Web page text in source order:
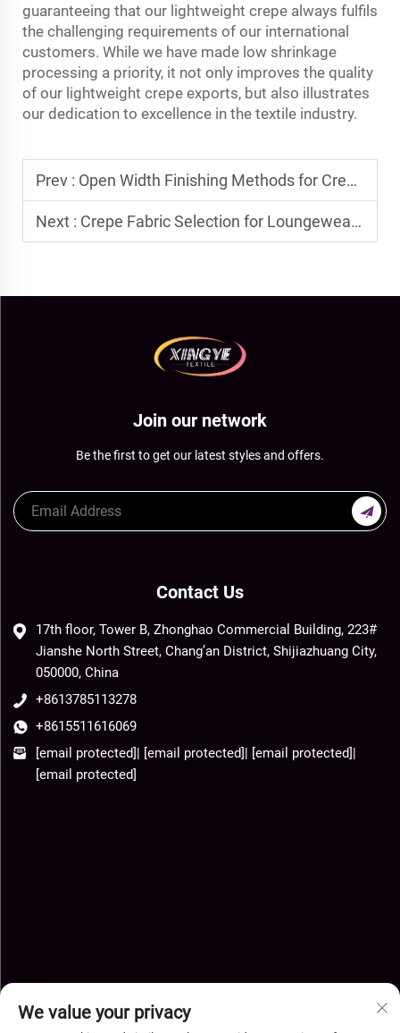
guaranteeing that our lightweight crepe always fulfils
the challenging requirements of our international
customers. While we have made low shrinkage
processing a priority, it not only improves the quality
of our lightweight crepe exports, but also illustrates
our dedication to excellence in the textile industry.
Prev : Open Width Finishing Methods for Crepe Textiles
Next : Crepe Fabric Selection for Loungewear and Athleisure Markets
Join our network
Be the first to get our latest styles and offers.
Contact Us
17th floor, Tower B, Zhonghao Commercial Building, 223#
Jianshe North Street, Chang’an District, Shijiazhuang City,
050000, China
+8613785113278
+8615511616069
[email protected]| [email protected]| [email protected]|
[email protected]
We value your privacy